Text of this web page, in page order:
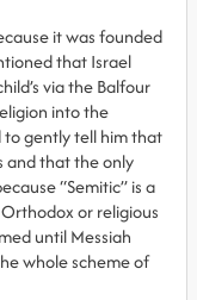
it was founded
that Israel
via the Balfour
into the
to gently tell him that
and that the only
“Semitic” is a
or religious
until Messiah
whole scheme of